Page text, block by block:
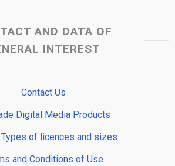
AND DATA OF
INTEREST
Contact Us
Digital Media Products
of licences and sizes
and Conditions of Use